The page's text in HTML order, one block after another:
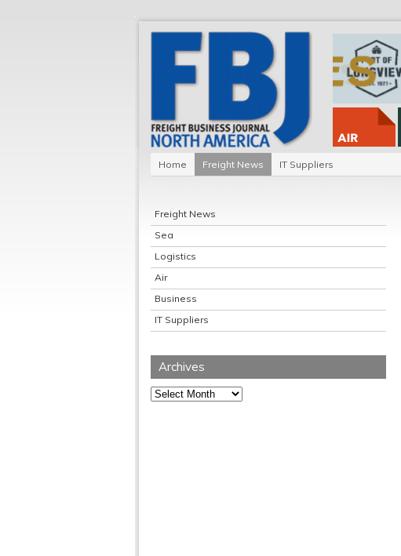
Home Freight News IT Suppliers
Freight News
Sea
Logistics
Air
Business
IT Suppliers
Archives
Archives